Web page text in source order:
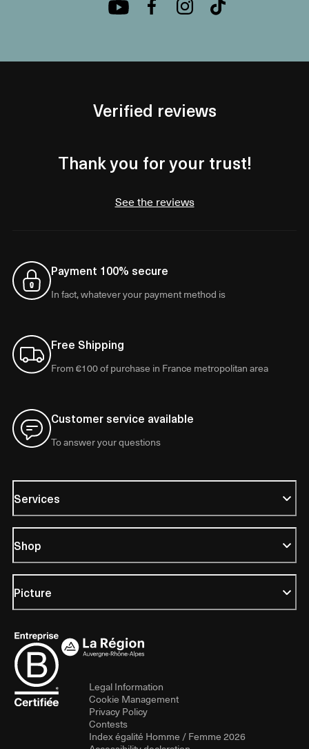
Verified reviews
Thank you for your trust!
See the reviews
Payment 100% secure
In fact, whatever your payment method is
Free Shipping
From €100 of purchase in France metropolitan area
Customer service available
To answer your questions
Services
Shop
Picture
Legal Information
Cookie Management
Privacy Policy
Contests
Index égalité Homme / Femme 2026